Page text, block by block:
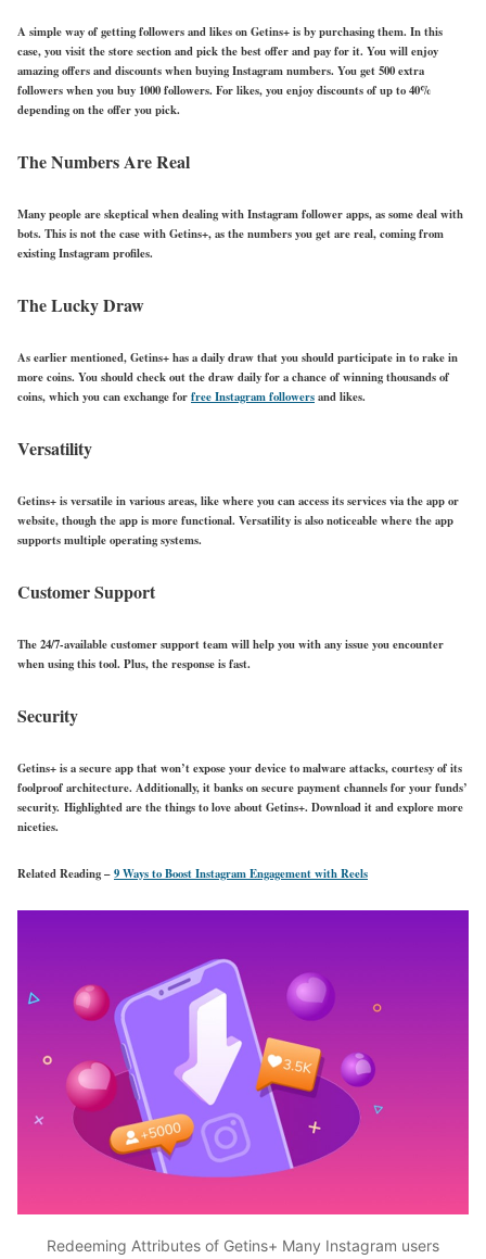
A simple way of getting followers and likes on Getins+ is by purchasing them. In this
case, you visit the store section and pick the best offer and pay for it. You will enjoy
amazing offers and discounts when buying Instagram numbers. You get 500 extra
followers when you buy 1000 followers. For likes, you enjoy discounts of up to 40%
depending on the offer you pick.
The Numbers Are Real
Many people are skeptical when dealing with Instagram follower apps, as some deal with
bots. This is not the case with Getins+, as the numbers you get are real, coming from
existing Instagram profiles.
The Lucky Draw
As earlier mentioned, Getins+ has a daily draw that you should participate in to rake in
more coins. You should check out the draw daily for a chance of winning thousands of
coins, which you can exchange forfree Instagram followersand likes.
Versatility
Getins+ is versatile in various areas, like where you can access its services via the app or
website, though the app is more functional. Versatility is also noticeable where the app
supports multiple operating systems.
Customer Support
The 24/7-available customer support team will help you with any issue you encounter
when using this tool. Plus, the response is fast.
Security
Getins+ is a secure app that won’t expose your device to malware attacks, courtesy of its
foolproof architecture. Additionally, it banks on secure payment channels for your funds’
security. Highlighted are the things to love about Getins+. Download it and explore more
niceties.
Related Reading –9 Ways to Boost Instagram Engagement with Reels
Redeeming Attributes of Getins+ Many Instagram users